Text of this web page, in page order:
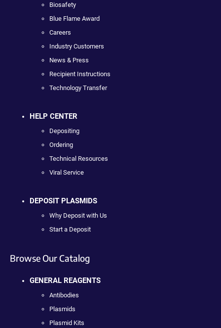
Biosafety
Blue Flame Award
Careers
Industry Customers
News & Press
Recipient Instructions
Technology Transfer
HELP CENTER
Depositing
Ordering
Technical Resources
Viral Service
DEPOSIT PLASMIDS
Why Deposit with Us
Start a Deposit
Browse Our Catalog
GENERAL REAGENTS
Antibodies
Plasmids
Plasmid Kits